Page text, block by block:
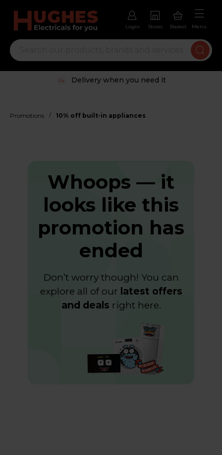
Login Stores Basket Menu
Delivery when you need it
Promotions / 10% off built-in appliances
Whoops — it
looks like this
promotion has
ended
Don’t worry though! You can
explore all of our latest offers
and deals right here.